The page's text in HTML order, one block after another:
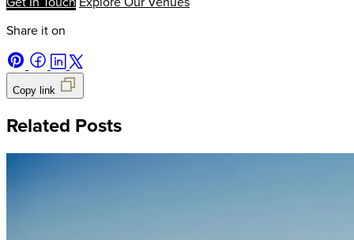
Share it on
Copy link
Related Posts